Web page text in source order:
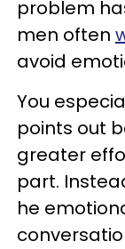
problem
men often
avoid
You
points out
greater
part.
he